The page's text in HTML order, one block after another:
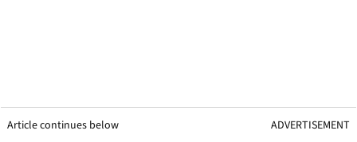
Article continues below ADVERTISEMENT